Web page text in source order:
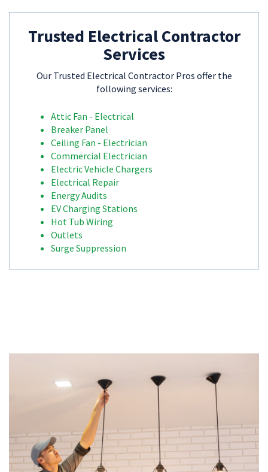
Trusted Electrical Contractor
Services
Our Trusted Electrical Contractor Pros offer the
following services:
Attic Fan - Electrical
Breaker Panel
Ceiling Fan - Electrician
Commercial Electrician
Electric Vehicle Chargers
Electrical Repair
Energy Audits
EV Charging Stations
Hot Tub Wiring
Outlets
Surge Suppression